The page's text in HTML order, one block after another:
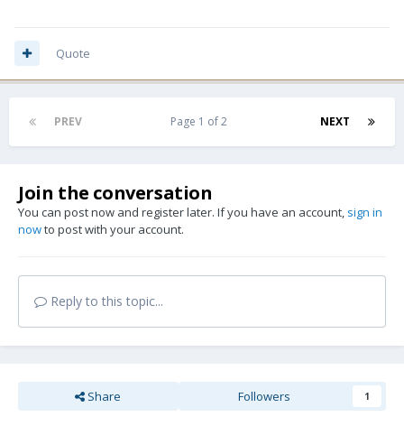
Quote
PREV NEXT
Page 1 of 2
Join the conversation
You can post now and register later. If you have an account, sign in
nowto post with your account.
Reply to this topic...
Share Followers 1